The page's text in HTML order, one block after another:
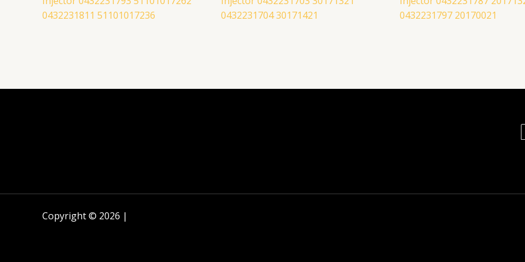
0432231811 51101017236
0432231704 30171421
0432231797 20170021
Copyright © 2026 |